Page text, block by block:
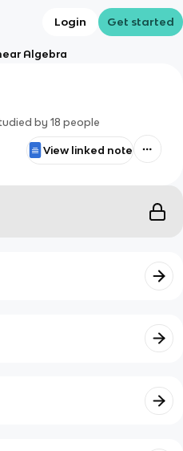
Login Get started
Algebra
by 18 people
View linked note